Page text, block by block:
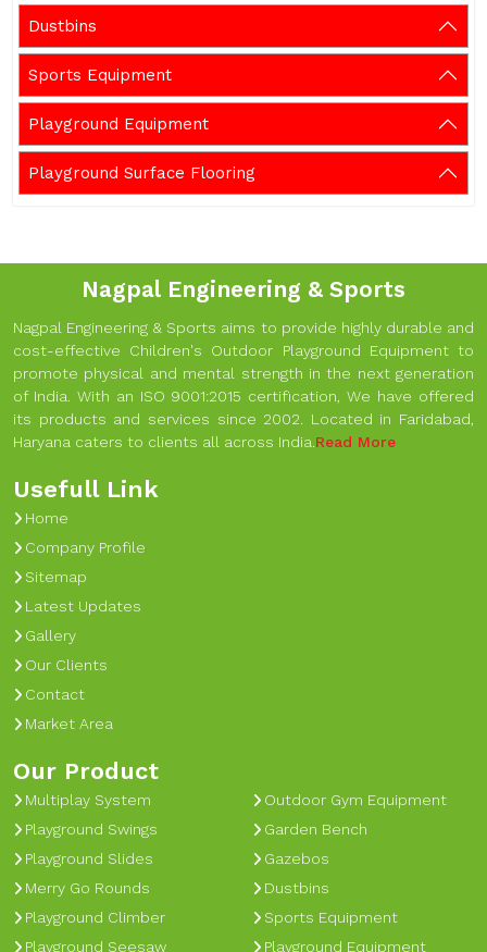
Dustbins
Sports Equipment
Playground Equipment
Playground Surface Flooring
Nagpal Engineering & Sports
Nagpal Engineering & Sports aims to provide highly durable and
cost-effective Children's Outdoor Playground Equipment to
promote physical and mental strength in the next generation
of India. With an ISO 9001:2015 certification, We have offered
its products and services since 2002. Located in Faridabad,
Haryana caters to clients all across India.Read More
Usefull Link
Home
Company Profile
Sitemap
Latest Updates
Gallery
Our Clients
Contact
Market Area
Our Product
Multiplay System
Playground Swings
Playground Slides
Merry Go Rounds
Playground Climber
Playground Seesaw
Outdoor Gym Equipment
Garden Bench
Gazebos
Dustbins
Sports Equipment
Playground Equipment